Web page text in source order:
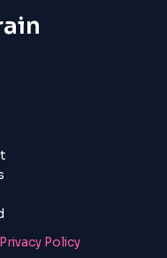
Policy